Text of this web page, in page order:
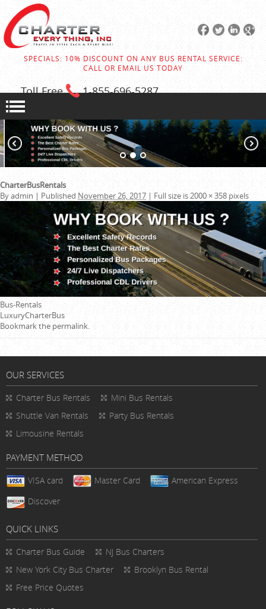
SPECIALS: 10% DISCOUNT ON ANY BUS RENTAL SERVICE:
CALL OR EMAIL US TODAY
Toll Free 1-855-696-5287
CharterBusRentals
Byadmin | Published November 26, 2017 | Full size is2000 × 358 pixels
Bus-Rentals
LuxuryCharterBus
Bookmark thepermalink.
OUR SERVICES
Charter Bus Rentals
Mini Bus Rentals
Shuttle Van Rentals
Party Bus Rentals
Limousine Rentals
PAYMENT METHOD
VISA card Master Card
American Express
Discover
QUICK LINKS
Charter Bus Guide
NJ Bus Charters
New York City Bus Charter
Brooklyn Bus Rental
Free Price Quotes